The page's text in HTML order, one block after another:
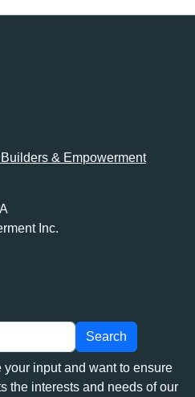
& Empowerment
Inc.
input and want to ensure
the interests and needs of our